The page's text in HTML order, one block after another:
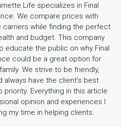
Life specializes in Final
We compare prices with
carriers while finding the perfect
and budget. This company
educate the public on why Final
could be a great option for
We strive to be friendly,
always have the client’s best
priority. Everything in this article
opinion and experiences I
my time in helping clients.